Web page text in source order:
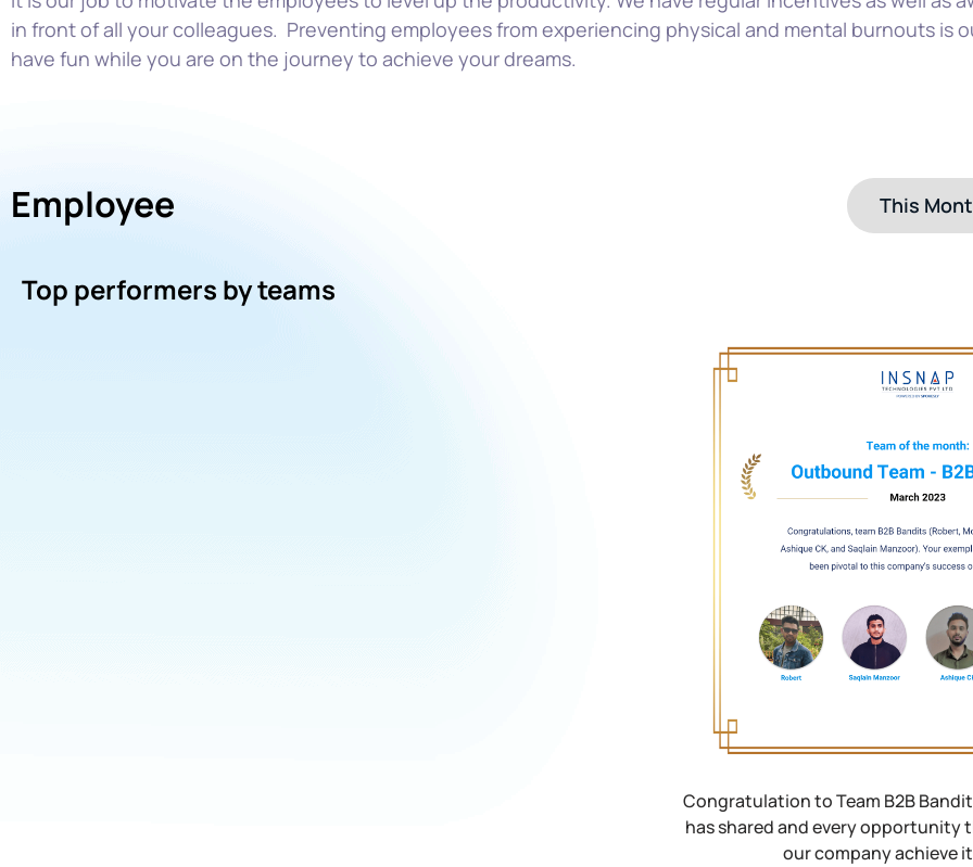
in front of all your colleagues. Preventing employees from experiencing physical and mental burnouts is
have fun while you are on the journey to achieve your dreams.
Employee This
Top performers by teams
Congratulation to Team B2B
has shared and every opportunity
our company achieve